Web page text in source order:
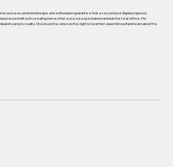
our success, as his knowledge and enthusiasm guarantee that every project displays rigorous
Jason is committed to creating homes that exceed expectations and last the test of time. He
dreams to reality. Check out the video on the right to hear from Jason himself and learn about the